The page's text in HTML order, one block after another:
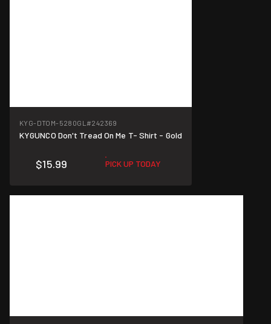
KYG-DTOM-5280GL #242369
KYGUNCO Don't Tread On Me T- Shirt - Gold
$15.99 PICK UP TODAY